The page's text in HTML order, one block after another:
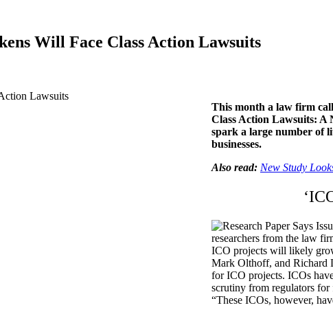
Will Face Class Action Lawsuits
This month a law firm
Class Action Lawsuits:
spark a large number of
businesses.
Also read: New Study
researchers from the law
ICO projects will likely
Mark Olthoff, and Richard
for ICO projects. ICOs
scrutiny from regulators
“These ICOs, however,